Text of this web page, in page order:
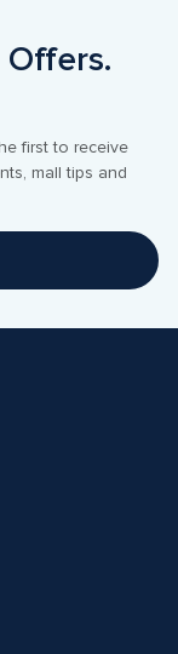
first to receive
mall tips and